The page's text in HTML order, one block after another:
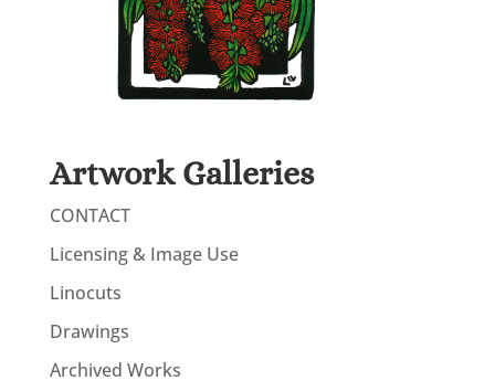
Artwork Galleries
CONTACT
Licensing & Image Use
Linocuts
Drawings
Archived Works